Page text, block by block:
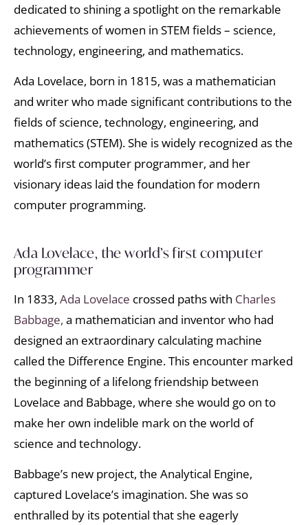
dedicated to shining a spotlight on the remarkable
achievements of women in STEM fields – science,
technology, engineering, and mathematics.
Ada Lovelace, born in 1815, was a mathematician
and writer who made significant contributions to the
fields of science, technology, engineering, and
mathematics (STEM). She is widely recognized as the
world’s first computer programmer, and her
visionary ideas laid the foundation for modern
computer programming.
Ada Lovelace, the world’s first computer
programmer
In 1833, Ada Lovelace crossed paths with Charles
Babbage, a mathematician and inventor who had
designed an extraordinary calculating machine
called the Difference Engine. This encounter marked
the beginning of a lifelong friendship between
Lovelace and Babbage, where she would go on to
make her own indelible mark on the world of
science and technology.
Babbage’s new project, the Analytical Engine,
captured Lovelace’s imagination. She was so
enthralled by its potential that she eagerly